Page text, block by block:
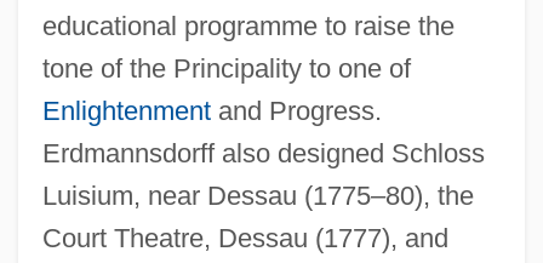
educational programme to raise the
tone of the Principality to one of
Enlightenmentand Progress.
Erdmannsdorff also designed Schloss
Luisium, near Dessau (1775–80), the
Court Theatre, Dessau (1777), and